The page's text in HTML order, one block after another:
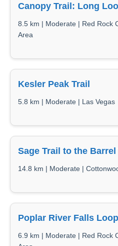
Canopy Trail: Long
8.5 km | Moderate | Red Rock
Area
Kesler Peak Trail
5.8 km | Moderate | Las Vegas
Sage Trail to the Barrel
14.8 km | Moderate |
Poplar River Falls
6.9 km | Moderate | Red Rock